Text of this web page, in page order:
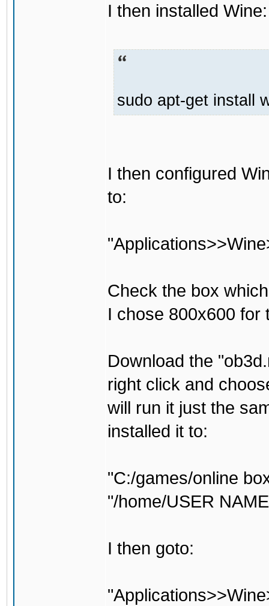
I then installed Wine:
sudo apt-get install
I then configured
to:
Check the box
I chose 800x600 for
Download the
right click and
will run it just the
installed it to:
"C:/games/online
"/home/USER
I then goto: